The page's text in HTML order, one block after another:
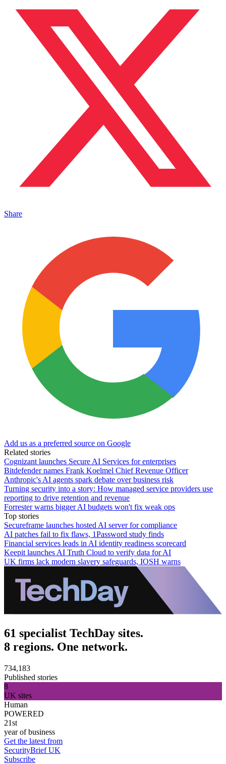
Share
Add us as a preferred source on Google
Related stories
Cognizant launches Secure AI Services for enterprises
Bitdefender names Frank Koelmel Chief Revenue Officer
Anthropic's AI agents spark debate over business risk
Turning security into a story: How managed service providers use
reporting to drive retention and revenue
Forrester warns bigger AI budgets won't fix weak ops
Top stories
Secureframe launches hosted AI server for compliance
AI patches fail to fix flaws, 1Password study finds
Financial services leads in AI identity readiness scorecard
Keepit launches AI Truth Cloud to verify data for AI
UK firms lack modern slavery safeguards, IOSH warns
61 specialist TechDay sites.
8 regions. One network.
734,183
Published stories
8
UK sites
Human
POWERED
21st
year of business
Get the latest from
SecurityBrief UK
Subscribe